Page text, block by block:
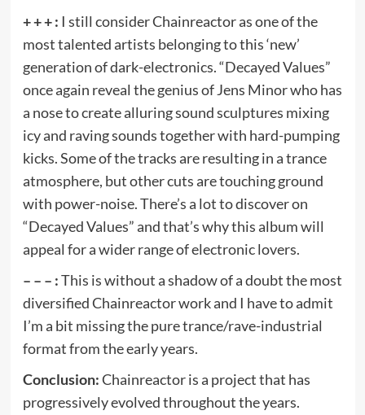
+ + + : I still consider Chainreactor as one of the
most talented artists belonging to this ‘new’
generation of dark-electronics. “Decayed Values”
once again reveal the genius of Jens Minor who has
a nose to create alluring sound sculptures mixing
icy and raving sounds together with hard-pumping
kicks. Some of the tracks are resulting in a trance
atmosphere, but other cuts are touching ground
with power-noise. There’s a lot to discover on
“Decayed Values” and that’s why this album will
appeal for a wider range of electronic lovers.
– – – :This is without a shadow of a doubt the most
diversified Chainreactor work and I have to admit
I’m a bit missing the pure trance/rave-industrial
format from the early years.
Conclusion:Chainreactor is a project that has
progressively evolved throughout the years.